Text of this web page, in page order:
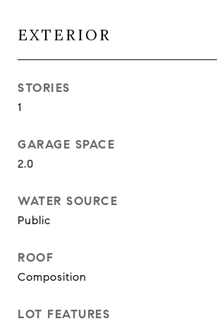
EXTERIOR
STORIES
1
GARAGE SPACE
2.0
WATER SOURCE
Public
ROOF
Composition
LOT FEATURES